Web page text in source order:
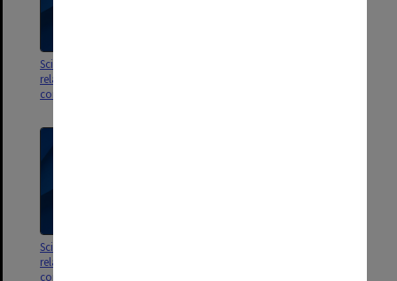
Scientific publications 31 -40;
related referee reports &
correspondence
Scientific publications 11 -20;
related referee reports &
correspondence